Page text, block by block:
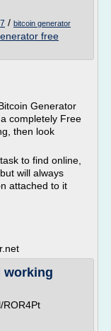
/ bitcoin generator
free
Generator
completely Free
then look
to find online,
will always
attached to it
working
ROR4Pt